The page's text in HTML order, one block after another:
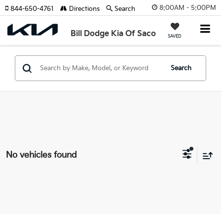
8:00AM - 5:00PM
Bill Dodge Kia Of Saco SAVED
844-650-4761 Directions Search
Search
No vehicles found